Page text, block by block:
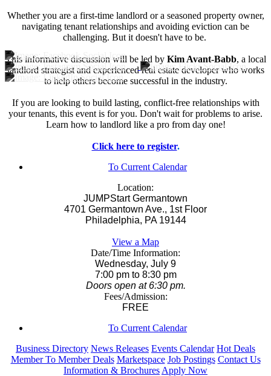
Whether you are a first-time landlord or a seasoned property owner,
navigating tenant relationships and avoiding eviction can be
challenging. But it doesn't have to be.
This informative discussion will be led by Kim Avant-Babb, a local
landlord strategist and experienced real estate developer who works
to help others become successful in the industry.
If you are looking to build lasting, conflict-free relationships with
your tenants, this event is for you. Don't wait for problems to arise.
Learn how to landlord like a pro from day one!
Click here to register.
To Current Calendar
Location:
JUMPStart Germantown
4701 Germantown Ave., 1st Floor
Philadelphia, PA 19144
View a Map
Date/Time Information:
Wednesday, July 9
7:00 pm to 8:30 pm
Doors open at 6:30 pm.
Fees/Admission:
FREE
To Current Calendar
Business Directory News Releases Events Calendar Hot Deals
Member To Member Deals Marketspace Job Postings Contact Us
Information & Brochures Apply Now